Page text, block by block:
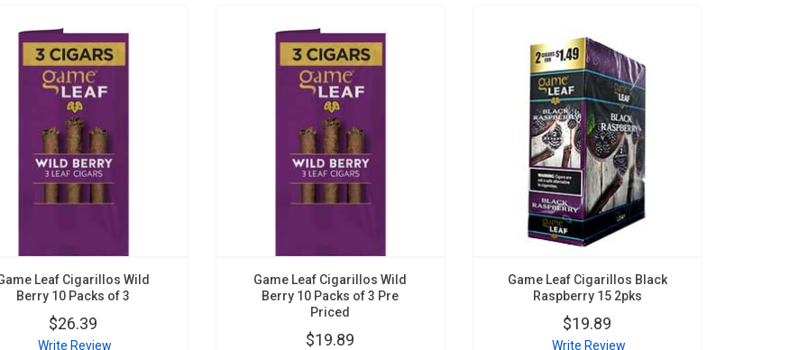
Leaf Cigarillos Wild
Berry 10 Packs of 3
$26.39
Write Review
Game Leaf Cigarillos Wild
Berry 10 Packs of 3 Pre
Priced
$19.89
Game Leaf Cigarillos Black
Raspberry 15 2pks
$19.89
Write Review